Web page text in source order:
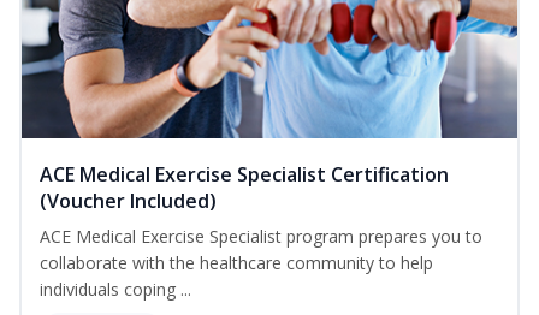
ACE Medical Exercise Specialist Certification
(Voucher Included)
ACE Medical Exercise Specialist program prepares you to
collaborate with the healthcare community to help
individuals coping ...